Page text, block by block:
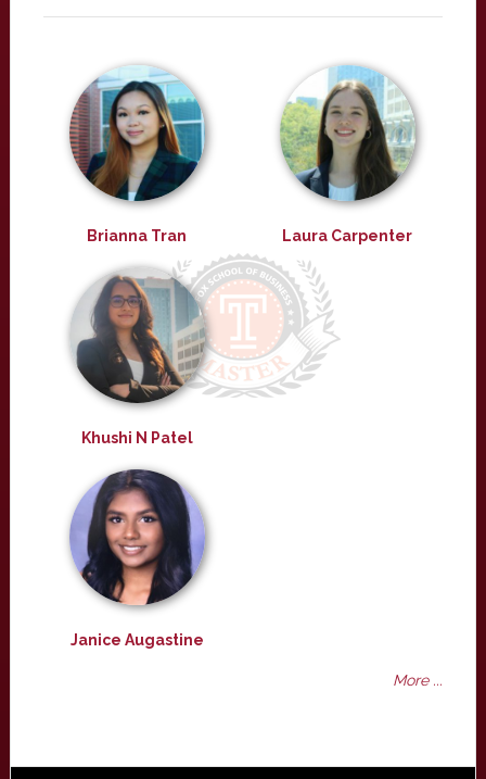
Brianna Tran Laura Carpenter
Khushi N Patel
Janice Augastine
More ...